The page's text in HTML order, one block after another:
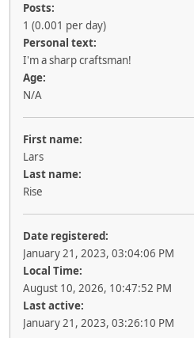
Posts:
1 (0.001 per day)
Personal text:
I'm a sharp craftsman!
Age:
N/A
First name:
Lars
Last name:
Rise
Date registered:
January 21, 2023, 03:04:06 PM
Local Time:
August 10, 2026, 10:47:52 PM
Last active:
January 21, 2023, 03:26:10 PM